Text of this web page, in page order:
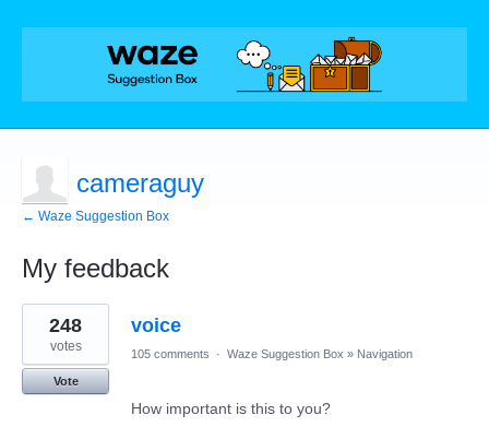
cameraguy
← Waze Suggestion Box
My feedback
6
results
found
voice
248
votes
Vote
105 comments · Waze Suggestion Box » Navigation
How important is this to you?